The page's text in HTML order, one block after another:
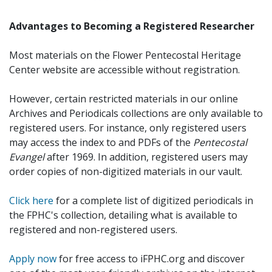
Advantages to Becoming a Registered Researcher
Most materials on the Flower Pentecostal Heritage
Center website are accessible without registration.
However, certain restricted materials in our online
Archives and Periodicals collections are only available to
registered users. For instance, only registered users
may access the index to and PDFs of the Pentecostal
Evangelafter 1969. In addition, registered users may
order copies of non-digitized materials in our vault.
Click here for a complete list of digitized periodicals in
the FPHC's collection, detailing what is available to
registered and non-registered users.
Apply nowfor free access to iFPHC.org and discover